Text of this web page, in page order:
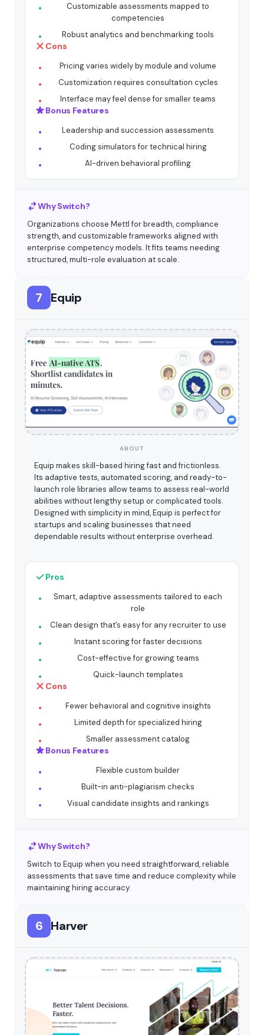
Customizable assessments mapped to
competencies
Robust analytics and benchmarking tools
Cons
Pricing varies widely by module and volume
Customization requires consultation cycles
Interface may feel dense for smaller teams
Bonus Features
Leadership and succession assessments
Coding simulators for technical hiring
AI-driven behavioral profiling
Why Switch?
Organizations choose Mettl for breadth, compliance
strength, and customizable frameworks aligned with
enterprise competency models. It fits teams needing
structured, multi-role evaluation at scale.
7 Equip
ABOUT
Equip makes skill-based hiring fast and frictionless.
Its adaptive tests, automated scoring, and ready-to-
launch role libraries allow teams to assess real-world
abilities without lengthy setup or complicated tools.
Designed with simplicity in mind, Equip is perfect for
startups and scaling businesses that need
dependable results without enterprise overhead.
Pros
Smart, adaptive assessments tailored to each
role
Clean design that’s easy for any recruiter to use
Instant scoring for faster decisions
Cost-effective for growing teams
Quick-launch templates
Cons
Fewer behavioral and cognitive insights
Limited depth for specialized hiring
Smaller assessment catalog
Bonus Features
Flexible custom builder
Built-in anti-plagiarism checks
Visual candidate insights and rankings
Why Switch?
Switch to Equip when you need straightforward, reliable
assessments that save time and reduce complexity while
maintaining hiring accuracy.
6 Harver